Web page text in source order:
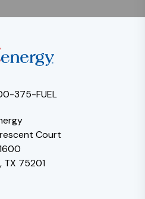
375-FUEL
Court
TX 75201